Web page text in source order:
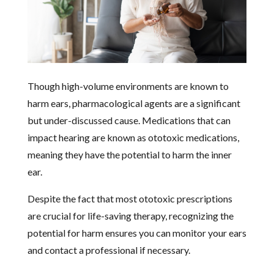
Though high-volume environments are known to
harm ears, pharmacological agents are a significant
but under-discussed cause. Medications that can
impact hearing are known as ototoxic medications,
meaning they have the potential to harm the inner
ear.
Despite the fact that most ototoxic prescriptions
are crucial for life-saving therapy, recognizing the
potential for harm ensures you can monitor your ears
and contact a professional if necessary.